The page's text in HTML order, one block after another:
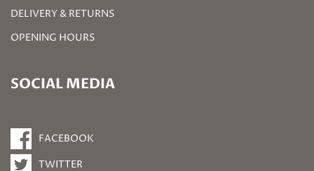
DELIVERY & RETURNS
OPENING HOURS
SOCIAL MEDIA
FACEBOOK
TWITTER